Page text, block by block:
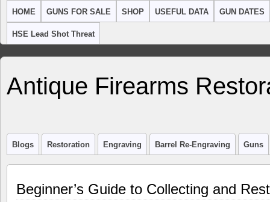
HOME GUNS FOR SALE SHOP USEFUL DATA GUN DATES
HSE Lead Shot Threat
Antique Firearms
Blogs Restoration Engraving Barrel Re-Engraving Guns
Beginner’s Guide to Collecting and